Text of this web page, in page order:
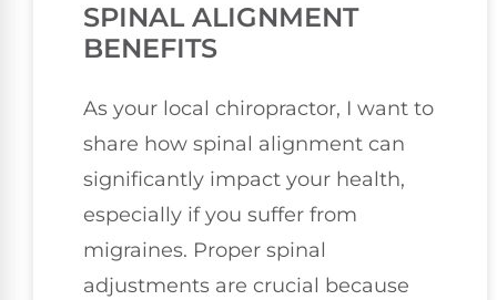
SPINAL ALIGNMENT
BENEFITS
As your local chiropractor, I want to
share how spinal alignment can
significantly impact your health,
especially if you suffer from
migraines. Proper spinal
adjustments are crucial because